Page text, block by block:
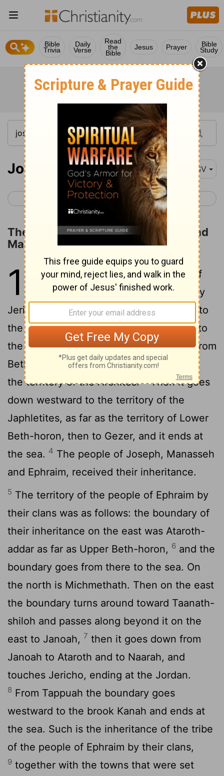
Bible
Trivia
Daily
Verse
Read
the
Bible
Jesus Prayer Bible
Study
Joshua 16-18 ESV
< Joshua 15 Joshua 19 >
The Territory Allotted to Ephraim and
Manasseh
16 1The allotment of the people of
Joseph went from the Jordan by
Jericho, east of the waters of Jericho, into
the wilderness, going up from Jericho into
the hill country to Bethel. 2Then going from
Bethel to Luz, it passes along to Ataroth,
the territory of the Archites. Then it goes
down westward to the territory of the
Japhletites, as far as the territory of Lower
Beth-horon, then to Gezer, and it ends at
the sea. 4 The people of Joseph, Manasseh
and Ephraim, received their inheritance.
5 The territory of the people of Ephraim by
their clans was as follows: the boundary of
their inheritance on the east was Ataroth-
addar as far as Upper Beth-horon, 6 and the
boundary goes from there to the sea. On
the north is Michmethath. Then on the east
the boundary turns around toward Taanath-
shiloh and passes along beyond it on the
east to Janoah, 7 then it goes down from
Janoah to Ataroth and to Naarah, and
touches Jericho, ending at the Jordan.
8 From Tappuah the boundary goes
westward to the brook Kanah and ends at
the sea. Such is the inheritance of the tribe
of the people of Ephraim by their clans,
9 together with the towns that were set